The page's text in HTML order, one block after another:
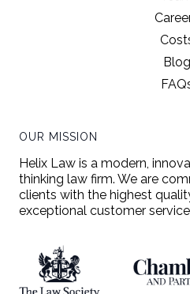
Blog
OUR MISSION
Helix Law is a modern,
thinking law firm. We are
clients with the highest
exceptional customer